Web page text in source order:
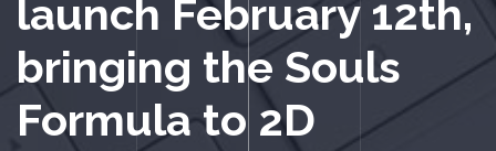
launch February 12th,
bringing the Souls
Formula to 2D